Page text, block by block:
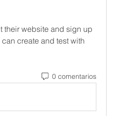
their website and sign up
create and test with
0 comentarios